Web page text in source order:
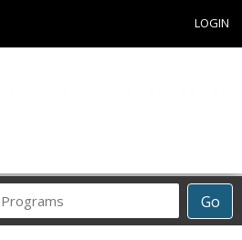
LOGIN
Go
Career